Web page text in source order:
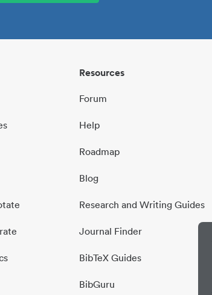
Resources
Forum
Help
Roadmap
Blog
Research and Writing Guides
Journal Finder
BibTeX Guides
BibGuru